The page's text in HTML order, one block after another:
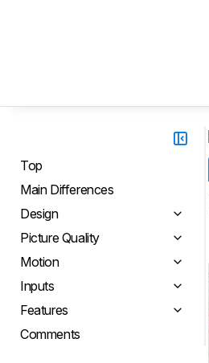
Top
Main Differences
Design
Picture Quality
Motion
Inputs
Features
Comments